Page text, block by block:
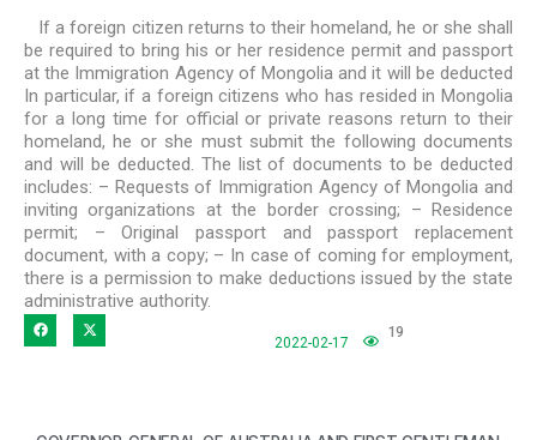
If a foreign citizen returns to their homeland, he or she shall
be required to bring his or her residence permit and passport
at the Immigration Agency of Mongolia and it will be deducted
In particular, if a foreign citizens who has resided in Mongolia
for a long time for official or private reasons return to their
homeland, he or she must submit the following documents
and will be deducted. The list of documents to be deducted
includes: – Requests of Immigration Agency of Mongolia and
inviting organizations at the border crossing; – Residence
permit; – Original passport and passport replacement
document, with a copy; – In case of coming for employment,
there is a permission to make deductions issued by the state
administrative authority.
2022-02-17
19